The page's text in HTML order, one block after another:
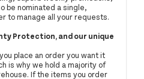
be nominated a single,
to manage all your requests.
Protection, and our unique
place an order you want it
is why we hold a majority of
If the items you order